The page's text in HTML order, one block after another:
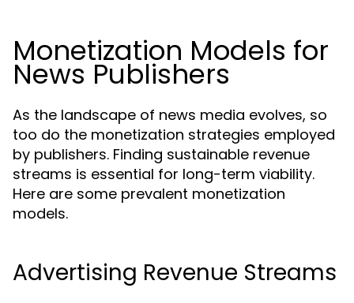
Monetization Models for
News Publishers
As the landscape of news media evolves, so
too do the monetization strategies employed
by publishers. Finding sustainable revenue
streams is essential for long-term viability.
Here are some prevalent monetization
models.
Advertising Revenue Streams